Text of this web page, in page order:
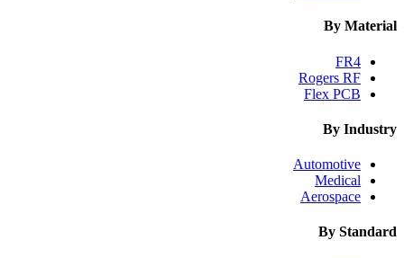
By Material
FR4
Rogers RF
Flex PCB
By Industry
Automotive
Medical
Aerospace
By Standard